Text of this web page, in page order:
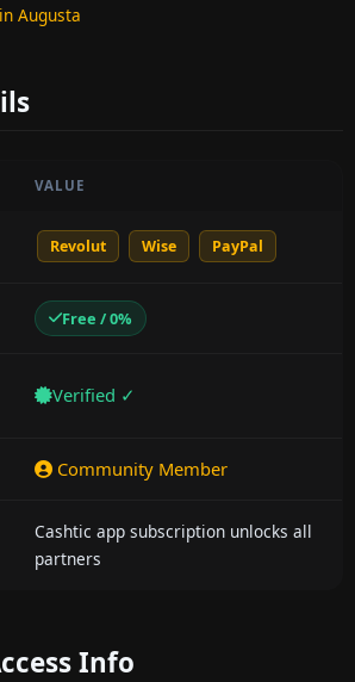
Augusta
VALUE
Revolut Wise PayPal
Free / 0%
Verified ✓
Community Member
Cashtic app subscription unlocks all
partners
Info